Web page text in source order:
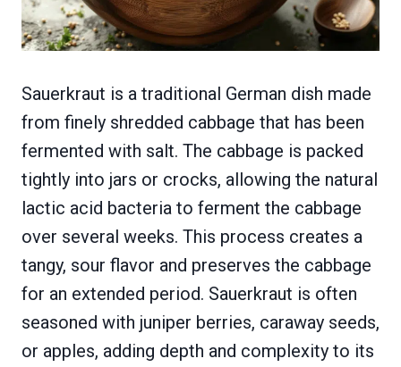
Sauerkraut is a traditional German dish made
from finely shredded cabbage that has been
fermented with salt. The cabbage is packed
tightly into jars or crocks, allowing the natural
lactic acid bacteria to ferment the cabbage
over several weeks. This process creates a
tangy, sour flavor and preserves the cabbage
for an extended period. Sauerkraut is often
seasoned with juniper berries, caraway seeds,
or apples, adding depth and complexity to its